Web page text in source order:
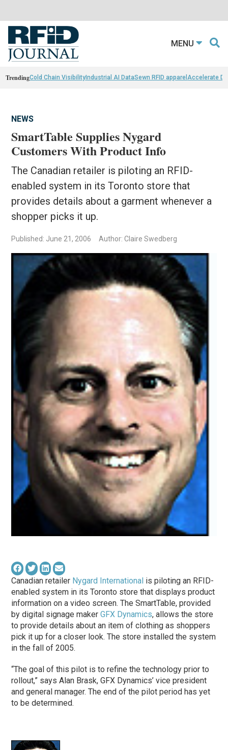
MENU
TrendingCold Chain VisibilityIndustrial AI DataSewn RFID apparel Accelerate
NEWS
SmartTable Supplies Nygard
Customers With Product Info
The Canadian retailer is piloting an RFID-
enabled system in its Toronto store that
provides details about a garment whenever a
shopper picks it up.
Published: June 21, 2006 Author: Claire Swedberg
Canadian retailer Nygard International is piloting an RFID-
enabled system in its Toronto store that displays product
information on a video screen. The SmartTable, provided
by digital signage makerGFX Dynamics, allows the store
to provide details about an item of clothing as shoppers
pick it up for a closer look. The store installed the system
in the fall of 2005.
“The goal of this pilot is to refine the technology prior to
rollout,” says Alan Brask, GFX Dynamics’ vice president
and general manager. The end of the pilot period has yet
to be determined.